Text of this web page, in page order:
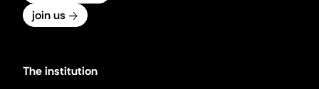
join us
The institution